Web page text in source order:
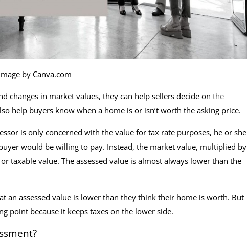
by Canva.com
changes in market values, they can help sellers decide on the
help buyers know when a home is or isn’t worth the asking price.
is only concerned with the value for tax rate purposes, he or she
would be willing to pay. Instead, the market value, multiplied by
taxable value. The assessed value is almost always lower than the
an assessed value is lower than they think their home is worth. But
point because it keeps taxes on the lower side.